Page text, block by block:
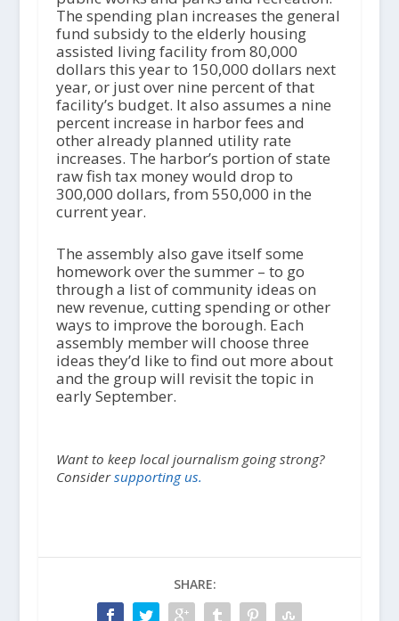
The spending plan increases the general
fund subsidy to the elderly housing
assisted living facility from 80,000
dollars this year to 150,000 dollars next
year, or just over nine percent of that
facility’s budget. It also assumes a nine
percent increase in harbor fees and
other already planned utility rate
increases. The harbor’s portion of state
raw fish tax money would drop to
300,000 dollars, from 550,000 in the
current year.
The assembly also gave itself some
homework over the summer – to go
through a list of community ideas on
new revenue, cutting spending or other
ways to improve the borough. Each
assembly member will choose three
ideas they’d like to find out more about
and the group will revisit the topic in
early September.
Want to keep local journalism going strong?
Considersupporting us.
SHARE: